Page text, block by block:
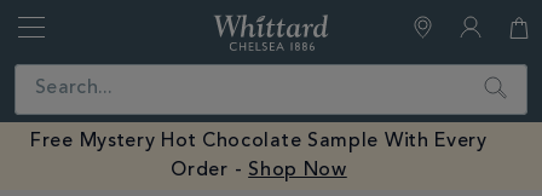
Close Search
Free Mystery Hot Chocolate Sample With Every
Order - Shop Now